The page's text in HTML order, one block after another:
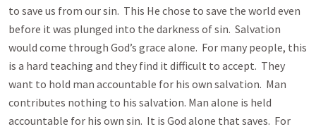
to save us from our sin. This He chose to save the world even
before it was plunged into the darkness of sin. Salvation
would come through God’s grace alone. For many people, this
is a hard teaching and they find it difficult to accept. They
want to hold man accountable for his own salvation. Man
contributes nothing to his salvation. Man alone is held
accountable for his own sin. It is God alone that saves. For